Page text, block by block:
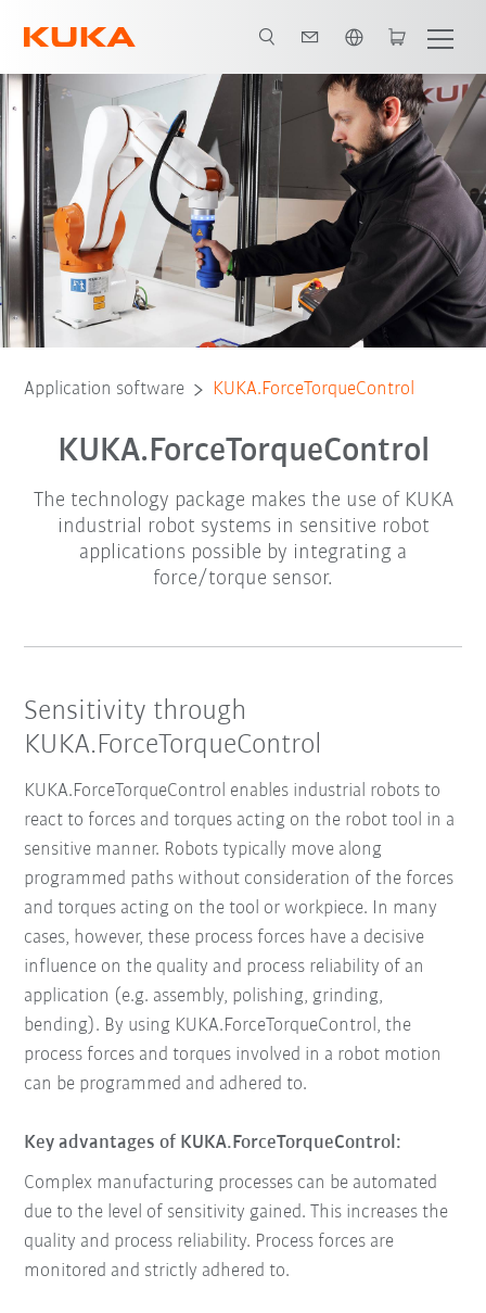
Application software KUKA.ForceTorqueControl
KUKA.ForceTorqueControl
The technology package makes the use of KUKA
industrial robot systems in sensitive robot
applications possible by integrating a
force/torque sensor.
Sensitivity through
KUKA.ForceTorqueControl
KUKA.ForceTorqueControl enables industrial robots to
react to forces and torques acting on the robot tool in a
sensitive manner. Robots typically move along
programmed paths without consideration of the forces
and torques acting on the tool or workpiece. In many
cases, however, these process forces have a decisive
influence on the quality and process reliability of an
application (e.g. assembly, polishing, grinding,
bending). By using KUKA.ForceTorqueControl, the
process forces and torques involved in a robot motion
can be programmed and adhered to.
Key advantages of KUKA.ForceTorqueControl:
Complex manufacturing processes can be automated
due to the level of sensitivity gained. This increases the
quality and process reliability. Process forces are
monitored and strictly adhered to.